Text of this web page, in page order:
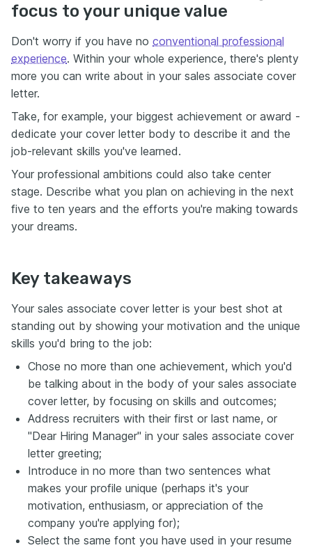
focus to your unique value
Don't worry if you have no conventional professional
experience. Within your whole experience, there's plenty
more you can write about in your sales associate cover
letter.
Take, for example, your biggest achievement or award -
dedicate your cover letter body to describe it and the
job-relevant skills you've learned.
Your professional ambitions could also take center
stage. Describe what you plan on achieving in the next
five to ten years and the efforts you're making towards
your dreams.
Key takeaways
Your sales associate cover letter is your best shot at
standing out by showing your motivation and the unique
skills you'd bring to the job:
Chose no more than one achievement, which you'd
be talking about in the body of your sales associate
cover letter, by focusing on skills and outcomes;
Address recruiters with their first or last name, or
"Dear Hiring Manager" in your sales associate cover
letter greeting;
Introduce in no more than two sentences what
makes your profile unique (perhaps it's your
motivation, enthusiasm, or appreciation of the
company you're applying for);
Select the same font you have used in your resume